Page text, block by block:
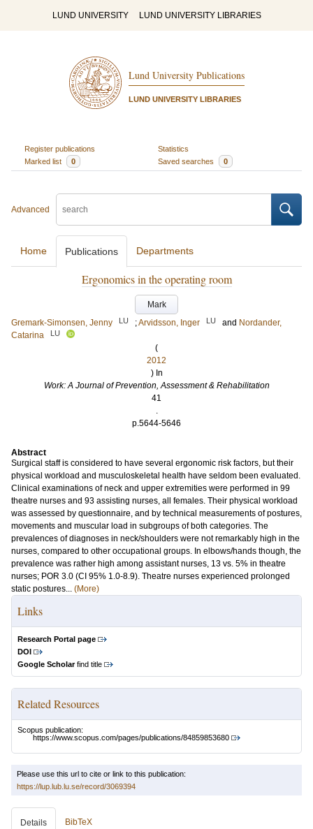
LUND UNIVERSITY LUND UNIVERSITY LIBRARIES
Lund University Publications
LUND UNIVERSITY LIBRARIES
Register publications
Statistics
Marked list
0 Saved searches 0
Advanced
Home Publications Departments
Ergonomics in the operating room
Mark
Gremark-Simonsen, Jenny
LU ;Arvidsson, Inger LU and Nordander,
Catarina
LU
(
2012
) In
Work: A Journal of Prevention, Assessment & Rehabilitation
41
.
p.5644-5646
Abstract
Surgical staff is considered to have several ergonomic risk factors, but their
physical workload and musculoskeletal health have seldom been evaluated.
Clinical examinations of neck and upper extremities were performed in 99
theatre nurses and 93 assisting nurses, all females. Their physical workload
was assessed by questionnaire, and by technical measurements of postures,
movements and muscular load in subgroups of both categories. The
prevalences of diagnoses in neck/shoulders were not remarkably high in the
nurses, compared to other occupational groups. In elbows/hands though, the
prevalence was rather high among assistant nurses, 13 vs. 5% in theatre
nurses; POR 3.0 (CI 95% 1.0-8.9). Theatre nurses experienced prolonged
static postures... (More)
Links
Research Portal page
DOI
Google Scholarfind title
Related Resources
Scopus publication:
https://www.scopus.com/pages/publications/84859853680
Please use this url to cite or link to this publication:
https://lup.lub.lu.se/record/3069394
Details BibTeX